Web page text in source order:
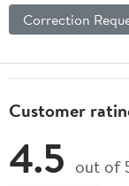
Correction
Customer
4.5 out of